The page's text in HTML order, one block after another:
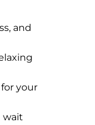
and
your
wait